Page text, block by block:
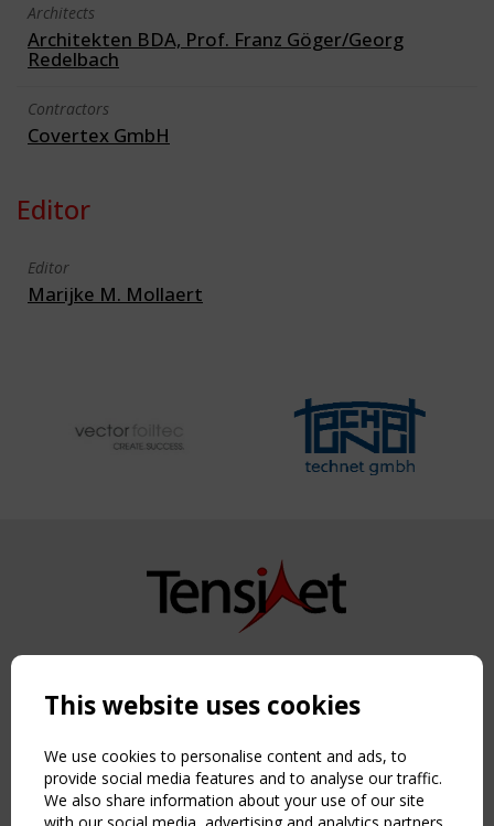
Architects
Architekten BDA, Prof. Franz Göger/Georg
Redelbach
Contractors
Covertex GmbH
Editor
Editor
Marijke M. Mollaert
Copyright TensiNet 2015-2026. All rights reserved.
NAVIGATION
Home
About
News & Events
This website uses cookies
We use cookies to personalise content and ads, to
provide social media features and to analyse our traffic.
We also share information about your use of our site